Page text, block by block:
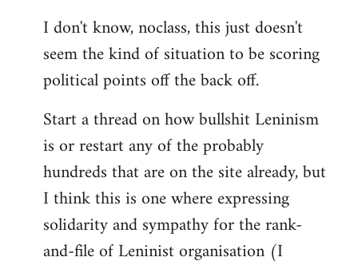
to
Welcome
libcom.org
I don't know, noclass, this just doesn't
seem the kind of situation to be scoring
political points off the back off.
Start a thread on how bullshit Leninism
is or restart any of the probably
hundreds that are on the site already, but
I think this is one where expressing
solidarity and sympathy for the rank-
and-file of Leninist organisation (I